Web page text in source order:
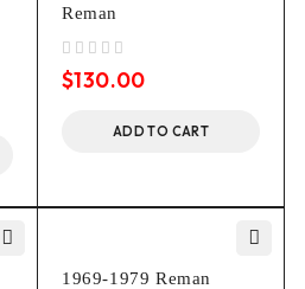
Reman
$130.00
ADD TO CART
1969-1979 Reman